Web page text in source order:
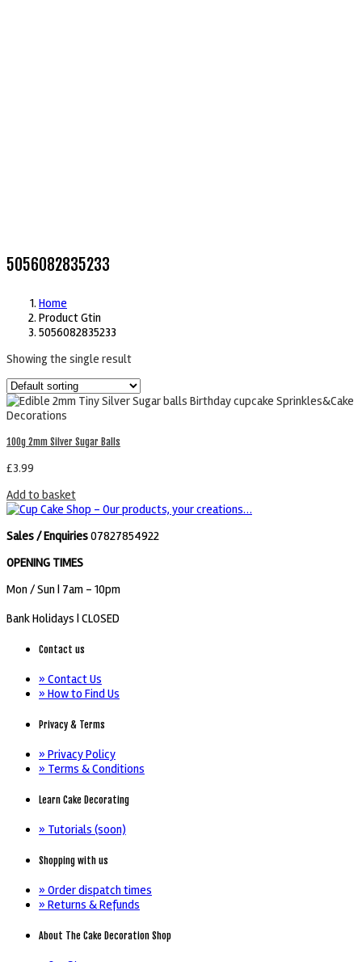
5056082835233
Home
Product Gtin
5056082835233
Showing the single result
100g 2mm Silver Sugar Balls
£3.99
Add to basket
Sales / Enquiries07827854922
OPENING TIMES
Mon / Sun| 7am - 10pm
Bank Holidays |CLOSED
Contact us
» Contact Us
» How to Find Us
Privacy & Terms
» Privacy Policy
» Terms & Conditions
Learn Cake Decorating
» Tutorials (soon)
Shopping with us
» Order dispatch times
» Returns & Refunds
About The Cake Decoration Shop